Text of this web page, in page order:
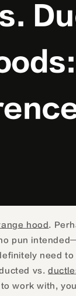
hood .
pun
need
vs.
work with,